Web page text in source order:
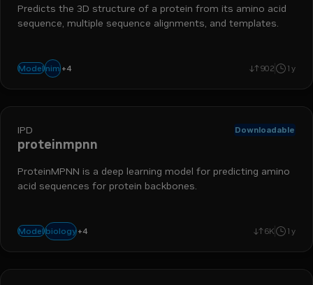
Predicts the 3D structure of a protein from its amino acid
sequence, multiple sequence alignments, and templates.
Modelnim +4
bionemo drug discovery 902 1y
IPD Downloadable
proteinmpnn
ProteinMPNN is a deep learning model for predicting amino
acid sequences for protein backbones.
Modelbiology +4
nim bionemo 6K 1y